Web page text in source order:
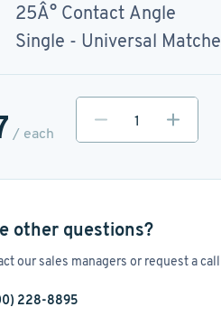
25Â° Contact Angle
Single - Universal
/ each
other questions?
our sales managers or request a
228-8895